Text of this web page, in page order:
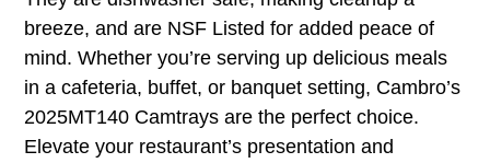
breeze, and are NSF Listed for added peace of
mind. Whether you’re serving up delicious meals
in a cafeteria, buffet, or banquet setting, Cambro’s
2025MT140 Camtrays are the perfect choice.
Elevate your restaurant’s presentation and